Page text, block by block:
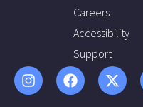
Careers
Accessibility
Support